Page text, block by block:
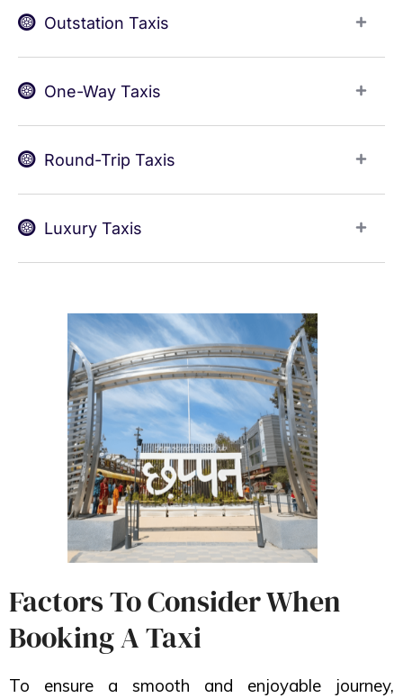
Outstation Taxis
One-Way Taxis
Round-Trip Taxis
Luxury Taxis
Factors To Consider When
Booking A Taxi
To ensure a smooth and enjoyable journey,